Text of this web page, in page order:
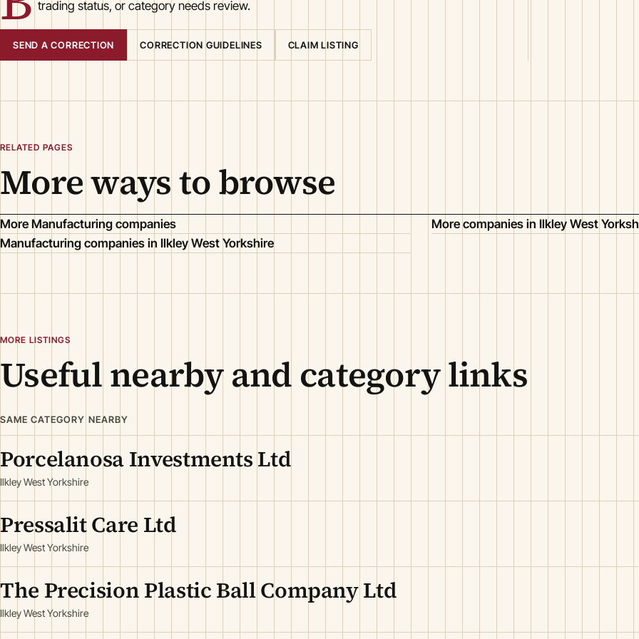
trading status, or category needs review.
SEND A CORRECTION CORRECTION GUIDELINES CLAIM LISTING
RELATED PAGES
More ways to browse
More Manufacturing companies
More companies in Ilkley West
Manufacturing companies in Ilkley West Yorkshire
MORE LISTINGS
Useful nearby and category links
SAME CATEGORY NEARBY
Porcelanosa Investments Ltd
Ilkley West Yorkshire
Pressalit Care Ltd
Ilkley West Yorkshire
The Precision Plastic Ball Company Ltd
Ilkley West Yorkshire